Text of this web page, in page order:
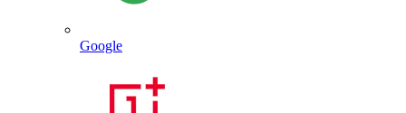
Google